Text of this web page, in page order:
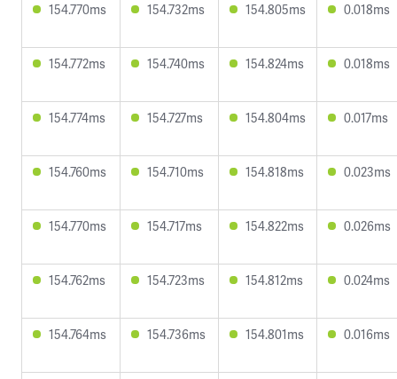
154.770ms 154.732ms 154.805ms 0.018ms
154.772ms 154.740ms 154.824ms 0.018ms
154.774ms 154.727ms 154.804ms 0.017ms
154.760ms 154.710ms 154.818ms 0.023ms
154.770ms 154.717ms 154.822ms 0.026ms
154.762ms 154.723ms 154.812ms 0.024ms
154.764ms 154.736ms 154.801ms 0.016ms